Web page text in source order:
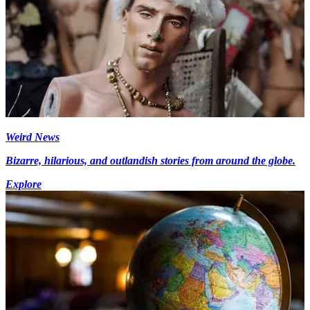
Weird News
Bizarre, hilarious, and outlandish stories from around the globe.
Explore